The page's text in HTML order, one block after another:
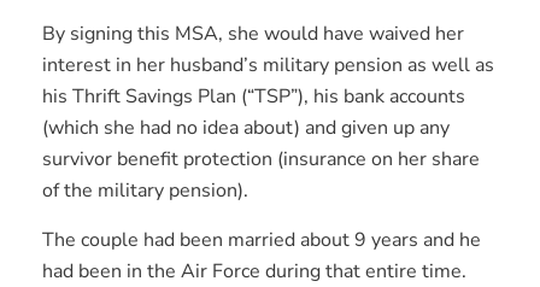
By signing this MSA, she would have waived her
interest in her husband’s military pension as well as
his Thrift Savings Plan (“TSP”), his bank accounts
(which she had no idea about) and given up any
survivor benefit protection (insurance on her share
of the military pension).
The couple had been married about 9 years and he
had been in the Air Force during that entire time.